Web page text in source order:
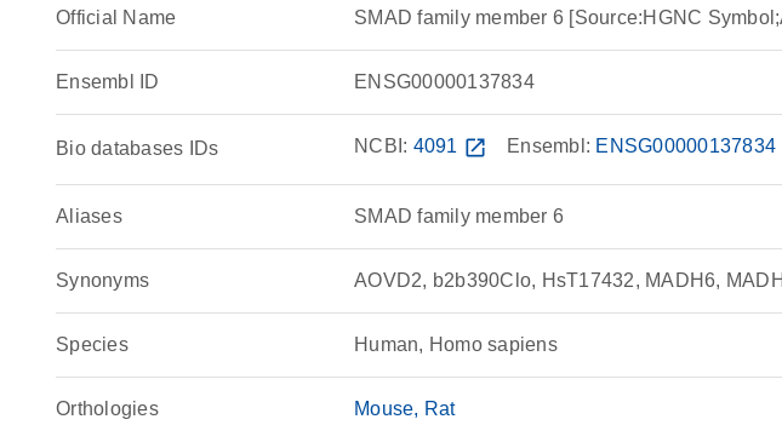
Official Name SMAD family member 6 [Source:HGNC
Ensembl ID ENSG00000137834
Bio databases IDs NCBI: 4091 open_in_new Ensembl: ENSG00000137834
Aliases SMAD family member 6
Synonyms AOVD2, b2b390Clo, HsT17432, MADH6,
Species Human, Homo sapiens
Orthologies Mouse Rat